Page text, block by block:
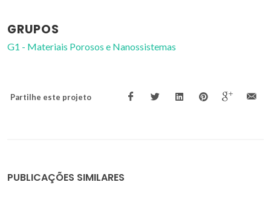
GRUPOS
G1 - Materiais Porosos e Nanossistemas
Partilhe este projeto
PUBLICAÇÕES SIMILARES